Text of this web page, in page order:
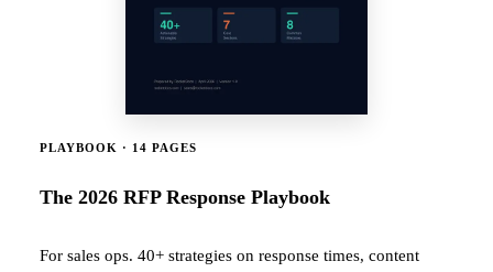
PLAYBOOK · 14 PAGES
The 2026 RFP Response Playbook
For sales ops. 40+ strategies on response times, content